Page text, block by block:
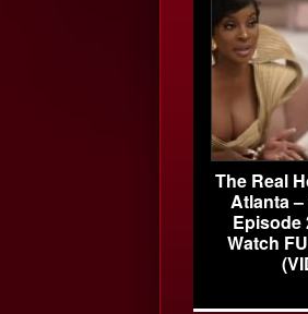
The Real
Atlanta –
Episode
Watch